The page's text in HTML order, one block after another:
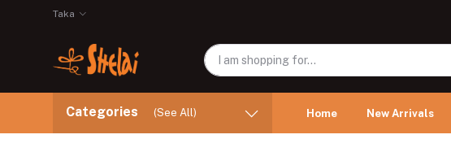
Taka
Categories (See All) Home New Arrivals